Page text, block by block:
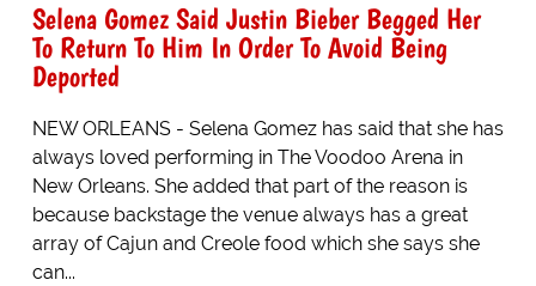
Selena Gomez Said Justin Bieber Begged Her
To Return To Him In Order To Avoid Being
Deported
NEW ORLEANS - Selena Gomez has said that she has
always loved performing in The Voodoo Arena in
New Orleans. She added that part of the reason is
because backstage the venue always has a great
array of Cajun and Creole food which she says she
can...